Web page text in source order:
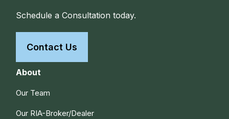
Schedule a Consultation today.
Contact Us
About
Our Team
Our RIA-Broker/Dealer